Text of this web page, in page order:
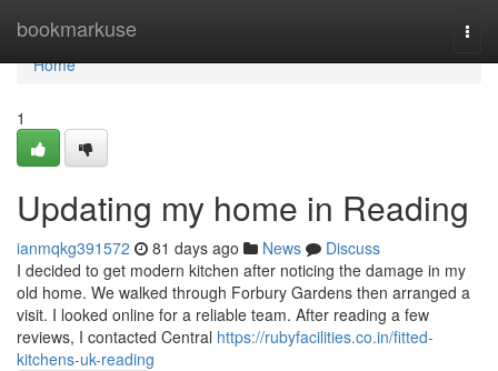
bookmarkuse
Home
Home
1
Updating my home in Reading
ianmqkg391572 81 days ago News
Discuss
I decided to get modern kitchen after noticing the damage in my
old home. We walked through Forbury Gardens then arranged a
visit. I looked online for a reliable team. After reading a few
reviews, I contacted Central https://rubyfacilities.co.in/fitted-
kitchens-uk-reading